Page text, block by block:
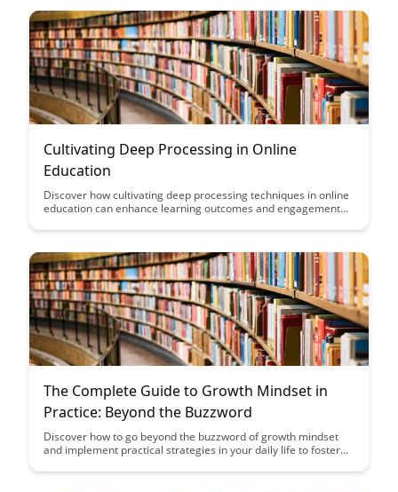
Cultivating Deep Processing in Online
Education
Discover how cultivating deep processing techniques in online
education can enhance learning outcomes and engagement
encourage critical thinking, reflection, and active participation
The Complete Guide to Growth Mindset in
Practice: Beyond the Buzzword
Discover how to go beyond the buzzword of growth mindset
and implement practical strategies in your daily life to foster
provides actionable steps, real-life examples, and insights to